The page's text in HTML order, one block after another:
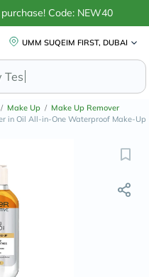
Code: NEW40
UMM SUQEIM FIRST, DUBAI
/ Make Up / Make Up Remover
in Oil All-in-One Waterproof Make-Up